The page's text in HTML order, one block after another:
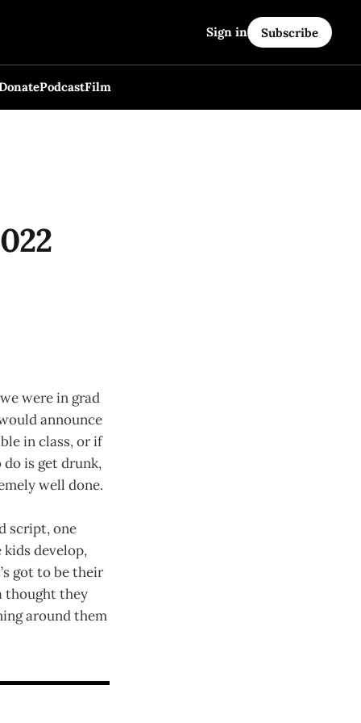
PodcastFilm
Sign in Subscribe
were in grad
announce
in class, or if
is get drunk,
well done.
script, one
develop,
got to be their
thought they
around them